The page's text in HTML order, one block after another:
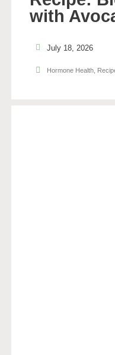
with
July 18, 2026
Hormone Health,